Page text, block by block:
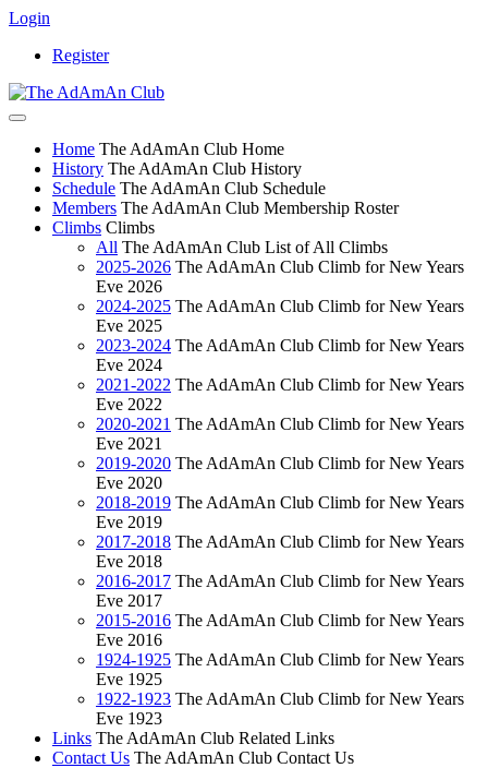
Login
Register
Home The AdAmAn Club Home
History The AdAmAn Club History
Schedule The AdAmAn Club Schedule
Members The AdAmAn Club Membership Roster
Climbs Climbs
All The AdAmAn Club List of All Climbs
2025-2026 The AdAmAn Club Climb for New Years
Eve 2026
2024-2025 The AdAmAn Club Climb for New Years
Eve 2025
2023-2024 The AdAmAn Club Climb for New Years
Eve 2024
2021-2022 The AdAmAn Club Climb for New Years
Eve 2022
2020-2021 The AdAmAn Club Climb for New Years
Eve 2021
2019-2020 The AdAmAn Club Climb for New Years
Eve 2020
2018-2019 The AdAmAn Club Climb for New Years
Eve 2019
2017-2018 The AdAmAn Club Climb for New Years
Eve 2018
2016-2017 The AdAmAn Club Climb for New Years
Eve 2017
2015-2016 The AdAmAn Club Climb for New Years
Eve 2016
1924-1925 The AdAmAn Club Climb for New Years
Eve 1925
1922-1923 The AdAmAn Club Climb for New Years
Eve 1923
Links The AdAmAn Club Related Links
Contact Us The AdAmAn Club Contact Us